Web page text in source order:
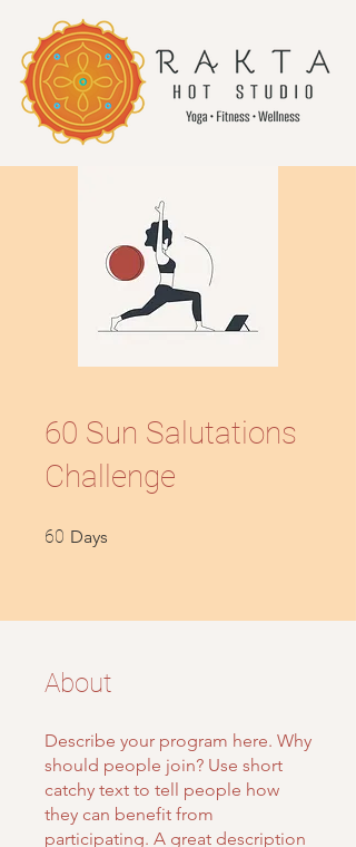
60 Sun Salutations
Challenge
60 Days
About
Describe your program here. Why
should people join? Use short
catchy text to tell people how
they can benefit from
participating. A great description